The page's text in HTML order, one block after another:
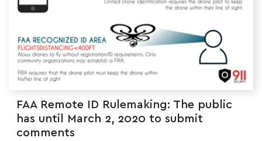
FAA Remote ID Rulemaking: The public
has until March 2, 2020 to submit
comments